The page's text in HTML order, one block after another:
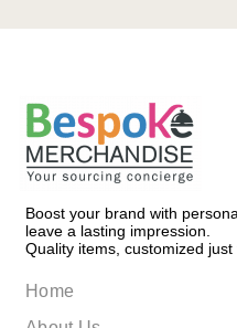
Boost your brand with
leave a lasting impression.
Quality items, customized
Home